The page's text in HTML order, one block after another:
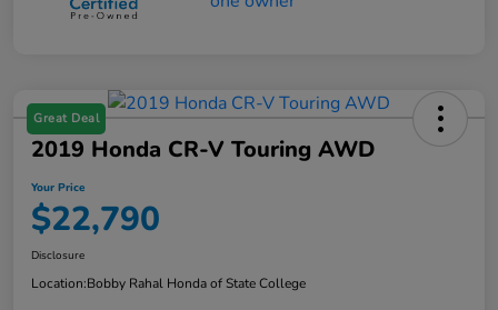
Great Deal
2019 Honda CR-V Touring AWD
Your Price
$22,790
Disclosure
Location:Bobby Rahal Honda of State College